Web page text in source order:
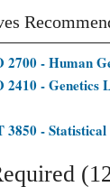
2700 - Human
2410 - Genetics
3850 -